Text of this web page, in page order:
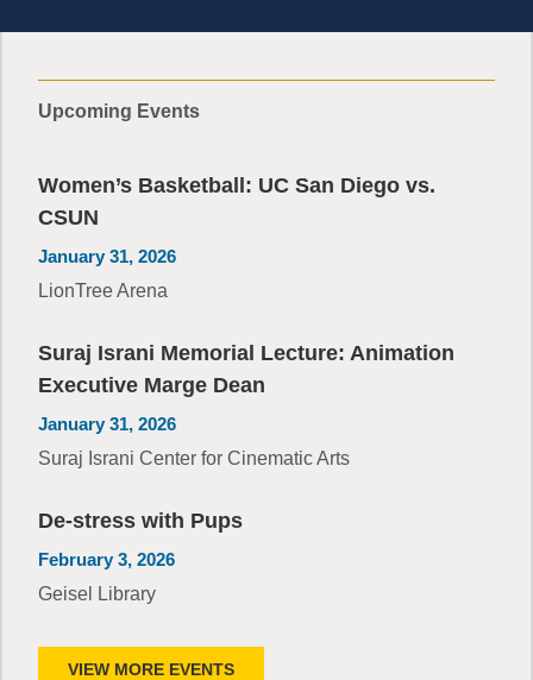
Upcoming Events
Women’s Basketball: UC San Diego vs.
CSUN
January 31, 2026
LionTree Arena
Suraj Israni Memorial Lecture: Animation
Executive Marge Dean
January 31, 2026
Suraj Israni Center for Cinematic Arts
De-stress with Pups
February 3, 2026
Geisel Library
VIEW MORE EVENTS